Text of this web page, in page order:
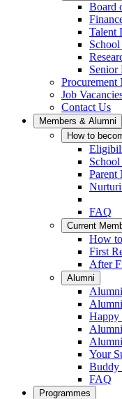
Board
Talent
Senior
Procurement
Job
Contact Us
Members & Alumni
How to
Parent
FAQ
Current
How
First
After
Alumni
Happy
Your
Buddy
FAQ
Programmes